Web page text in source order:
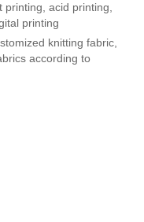
printing, acid printing,
printing
knitting fabric,
according to